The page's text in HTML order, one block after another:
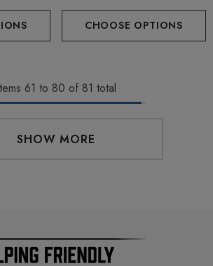
CHOOSE OPTIONS
61 to 80 of 81 total
SHOW MORE